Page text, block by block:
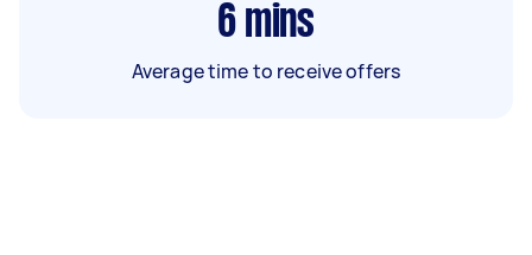
6 mins
Average time to receive offers